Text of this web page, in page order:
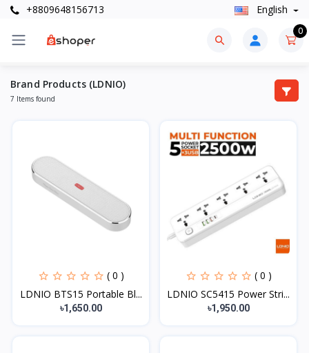
+8809648156713 English
0
Brand Products (LDNIO)
7 Items found
( 0 )
LDNIO BTS15 Portable Bl...
৳1,650.00
( 0 )
LDNIO SC5415 Power Stri...
৳1,950.00